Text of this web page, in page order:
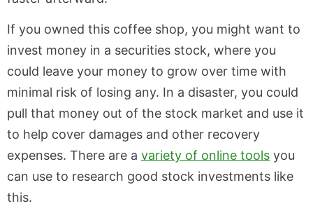
If you owned this coffee shop, you might want to
invest money in a securities stock, where you
could leave your money to grow over time with
minimal risk of losing any. In a disaster, you could
pull that money out of the stock market and use it
to help cover damages and other recovery
expenses. There are a variety of online tools you
can use to research good stock investments like
this.